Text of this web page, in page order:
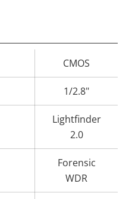
CMOS
1/2.8"
Lightfinder
2.0
Forensic
WDR